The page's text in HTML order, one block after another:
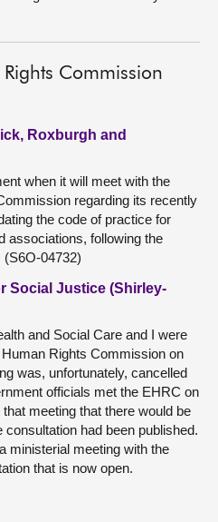
Commission
Roxburgh and
when it will meet with the
regarding its recently
the code of practice for
associations, following the
(S6O-04732)
Social Justice (Shirley-
and Social Care and I were
Rights Commission on
was, unfortunately, cancelled
officials met the EHRC on
meeting that there would be
had been published.
ministerial meeting with the
that is now open.